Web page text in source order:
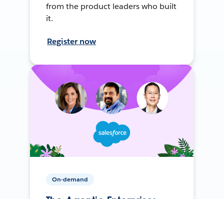
from the product leaders who built
it.
Register now
On-demand